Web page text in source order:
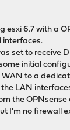
esxi 6.7 with a
interfaces.
set to receive
initial
to a
LAN
the OPNsense
I'm no firewall